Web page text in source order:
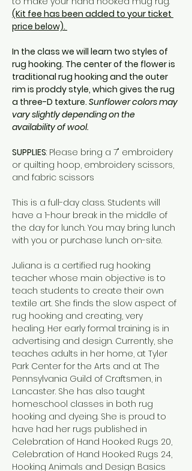
(Kit fee has been added to your ticket
price below).
In the class we will learn two styles of
rug hooking. The center of the flower is
traditional rug hooking and the outer
rim is proddy style, which gives the rug
a three-D texture. Sunflower colors may
vary slightly depending on the
availability of wool.
SUPPLIES: Please bring a 7" embroidery
or quilting hoop, embroidery scissors,
and fabric scissors
This is a full-day class. Students will
have a 1-hour break in the middle of
the day for lunch. You may bring lunch
with you or purchase lunch on-site.
Juliana is a certified rug hooking
teacher whose main objective is to
teach students to create their own
textile art. She finds the slow aspect of
rug hooking and creating, very
healing. Her early formal training is in
advertising and design. Currently, she
teaches adults in her home, at Tyler
Park Center for the Arts and at The
Pennsylvania Guild of Craftsmen, in
Lancaster. She has also taught
homeschool classes in both rug
hooking and dyeing. She is proud to
have had her rugs published in
Celebration of Hand Hooked Rugs 20,
Celebration of Hand Hooked Rugs 24,
Hooking Animals and Design Basics